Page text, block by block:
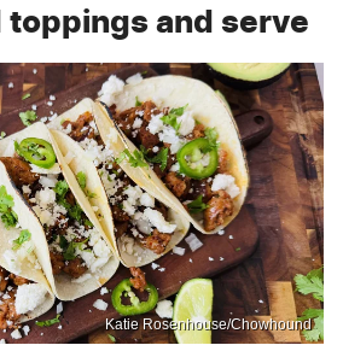
toppings and serve
Katie Rosenhouse/Chowhound